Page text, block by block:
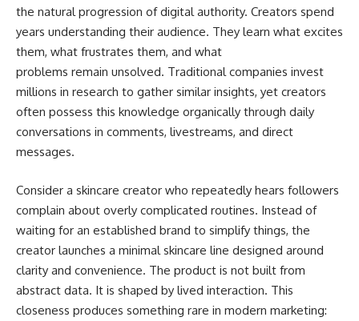
the natural progression of digital authority. Creators spend
years understanding their audience. They learn what excites
them, what frustrates them, and what
problems remain unsolved. Traditional companies invest
millions in research to gather similar insights, yet creators
often possess this knowledge organically through daily
conversations in comments, livestreams, and direct
messages.
Consider a skincare creator who repeatedly hears followers
complain about overly complicated routines. Instead of
waiting for an established brand to simplify things, the
creator launches a minimal skincare line designed around
clarity and convenience. The product is not built from
abstract data. It is shaped by lived interaction. This
closeness produces something rare in modern marketing: